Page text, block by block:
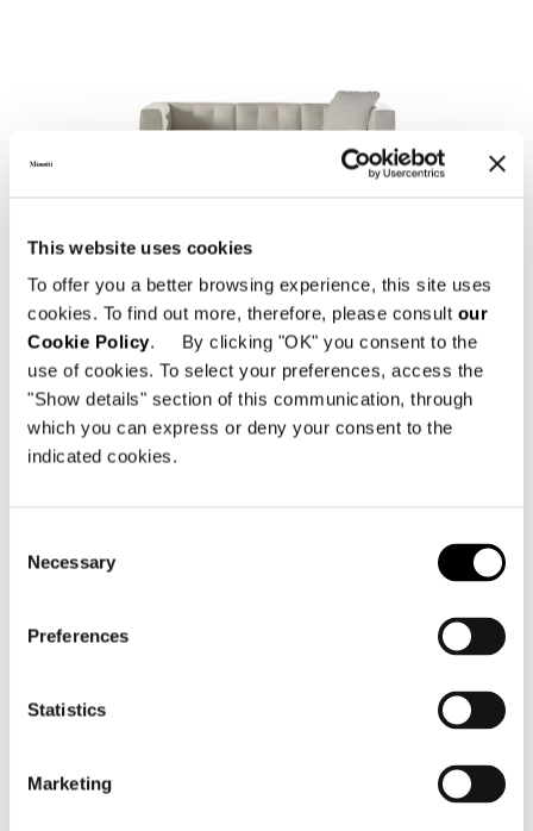
This website uses cookies
To offer you a better browsing experience, this site uses
cookies. To find out more, therefore, please consult our
Cookie Policy. By clicking "OK" you consent to the
use of cookies. To select your preferences, access the
"Show details" section of this communication, through
which you can express or deny your consent to the
indicated cookies.
Selection
Necessary
Preferences
Statistics
Marketing
DYLAN SMALL